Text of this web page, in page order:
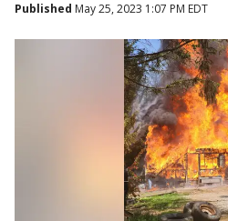
Published May 25, 2023 1:07 PM EDT